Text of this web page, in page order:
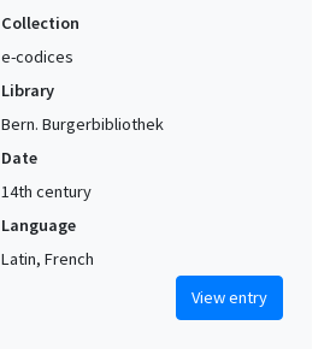
Collection
e-codices
Library
Bern. Burgerbibliothek
Date
14th century
Language
Latin, French
View entry